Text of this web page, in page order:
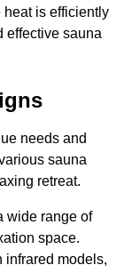
heat is efficiently
effective sauna
needs and
sauna
retreat.
wide range of
space.
infrared models,